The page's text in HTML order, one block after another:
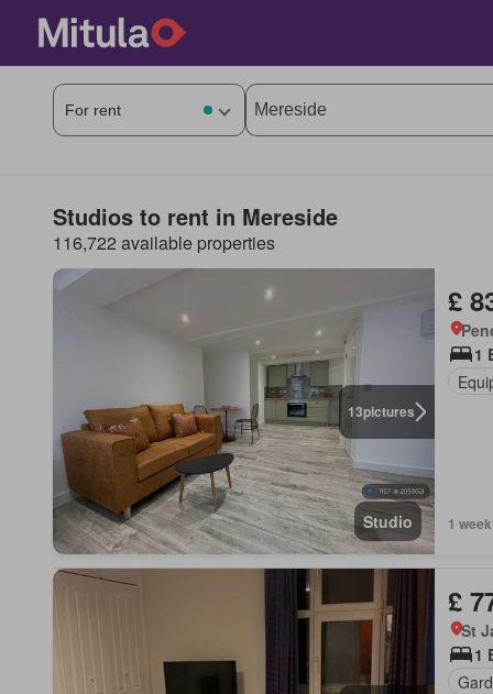
Studios to rent in Mereside
116,722 available properties
13pictures
Studio
£
1
1
£
St
1